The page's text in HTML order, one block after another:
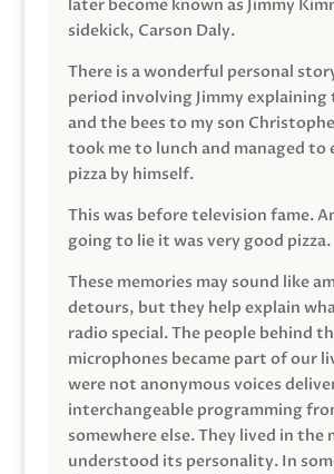
later become known as Jimmy
sidekick, Carson Daly.
There is a wonderful personal
period involving Jimmy explaining
and the bees to my son
took me to lunch and managed to
pizza by himself.
This was before television fame.
going to lie it was very good pizza.
These memories may sound like
detours, but they help explain
radio special. The people behind
microphones became part of our
were not anonymous voices
interchangeable programming
somewhere else. They lived in the
understood its personality. In